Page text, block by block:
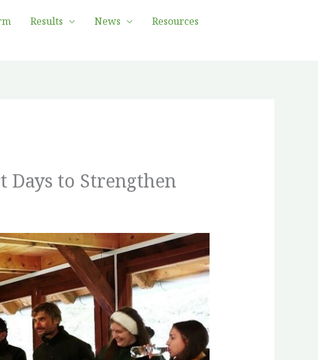
Results News
Resources
Days to Strengthen